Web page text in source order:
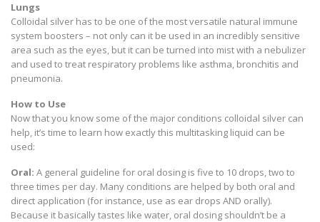
Lungs
Colloidal silver has to be one of the most versatile natural immune
system boosters – not only can it be used in an incredibly sensitive
area such as the eyes, but it can be turned into mist with a nebulizer
and used to treat respiratory problems like asthma, bronchitis and
pneumonia.
How to Use
Now that you know some of the major conditions colloidal silver can
help, it’s time to learn how exactly this multitasking liquid can be
used:
Oral: A general guideline for oral dosing is five to 10 drops, two to
three times per day. Many conditions are helped by both oral and
direct application (for instance, use as ear drops AND orally).
Because it basically tastes like water, oral dosing shouldn’t be a